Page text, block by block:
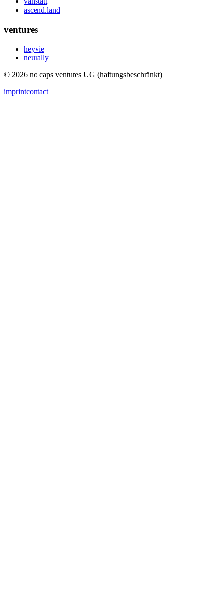
ascend.land
ventures
heyvie
neurally
© 2026 no caps ventures UG (haftungsbeschränkt)
imprintcontact